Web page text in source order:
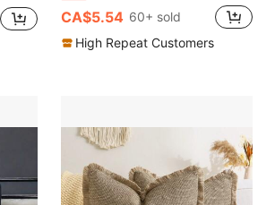
CA$5.54 60+ sold
High Repeat Customers